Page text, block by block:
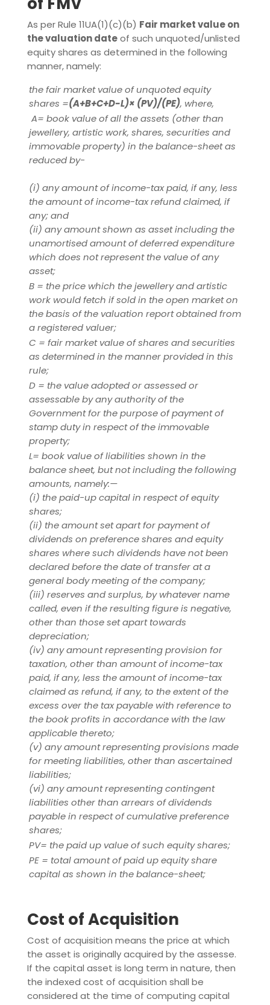
As per Rule 11UA(1)(c)(b) Fair market value on
the valuation dateof such unquoted/unlisted
equity shares as determined in the following
manner, namely:
the fair market value of unquoted equity
shares =(A+B+C+D-L)× (PV)/(PE), where,
A= book value of all the assets (other than
jewellery, artistic work, shares, securities and
immovable property) in the balance-sheet as
reduced by-
(i) any amount of income-tax paid, if any, less
the amount of income-tax refund claimed, if
any; and
(ii) any amount shown as asset including the
unamortised amount of deferred expenditure
which does not represent the value of any
asset;
B = the price which the jewellery and artistic
work would fetch if sold in the open market on
the basis of the valuation report obtained from
a registered valuer;
C = fair market value of shares and securities
as determined in the manner provided in this
rule;
D = the value adopted or assessed or
assessable by any authority of the
Government for the purpose of payment of
stamp duty in respect of the immovable
property;
L= book value of liabilities shown in the
balance sheet, but not including the following
amounts, namely:—
(i) the paid-up capital in respect of equity
shares;
(ii) the amount set apart for payment of
dividends on preference shares and equity
shares where such dividends have not been
declared before the date of transfer at a
general body meeting of the company;
(iii) reserves and surplus, by whatever name
called, even if the resulting figure is negative,
other than those set apart towards
depreciation;
(iv) any amount representing provision for
taxation, other than amount of income-tax
paid, if any, less the amount of income-tax
claimed as refund, if any, to the extent of the
excess over the tax payable with reference to
the book profits in accordance with the law
applicable thereto;
(v) any amount representing provisions made
for meeting liabilities, other than ascertained
liabilities;
(vi) any amount representing contingent
liabilities other than arrears of dividends
payable in respect of cumulative preference
shares;
PV= the paid up value of such equity shares;
PE = total amount of paid up equity share
capital as shown in the balance-sheet;
Cost of Acquisition
Cost of acquisition means the price at which
the asset is originally acquired by the assesse.
If the capital asset is long term in nature, then
the indexed cost of acquisition shall be
considered at the time of computing capital